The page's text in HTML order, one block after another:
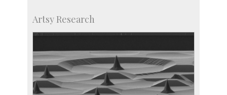
Artsy Research